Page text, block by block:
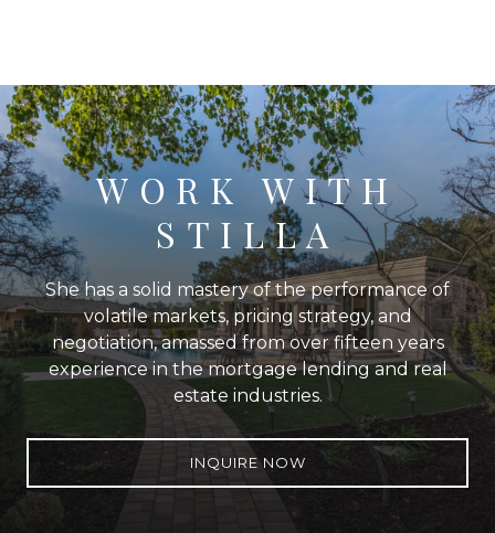
WORK WITH
STILLA
She has a solid mastery of the performance of
volatile markets, pricing strategy, and
negotiation, amassed from over fifteen years
experience in the mortgage lending and real
estate industries.
INQUIRE NOW